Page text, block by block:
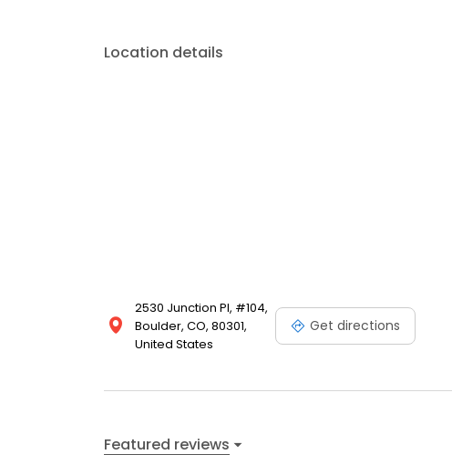
Location details
2530 Junction Pl, #104,
Boulder, CO, 80301,
United States
Get directions
Featured reviews